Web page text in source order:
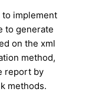
to implement
to generate
on the xml
method,
report by
methods.